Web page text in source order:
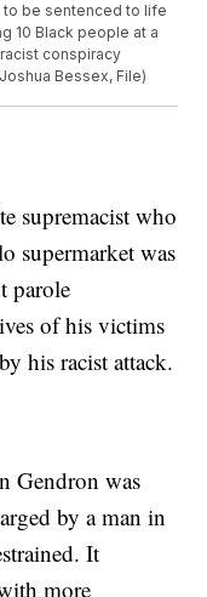
to be sentenced to life
10 Black people at a
conspiracy
Bessex, File)
who
supermarket was
parole
of his victims
his racist attack.
Gendron was
by a man in
It
more